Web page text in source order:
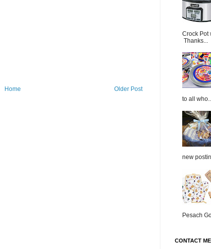
Older Post
Home
Crock Pot
Thanks...
to all who...
new
Pesach
CONTACT ME